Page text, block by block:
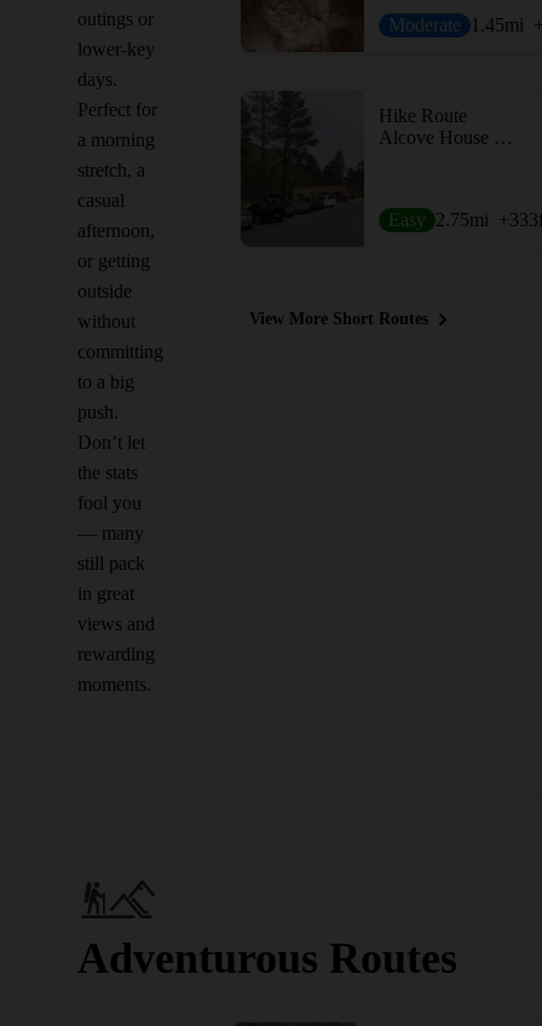
outings or
lower-key
days.
Perfect for
a morning
stretch, a
casual
afternoon,
or getting
outside
without
committing
to a big
push.
Don’t let
the stats
fool you
— many
still pack
in great
views and
rewarding
moments.
Moderate 1.45mi
Hike Route
Alcove House Trail
Easy 2.75mi +333
View More Short Routes
Adventurous Routes